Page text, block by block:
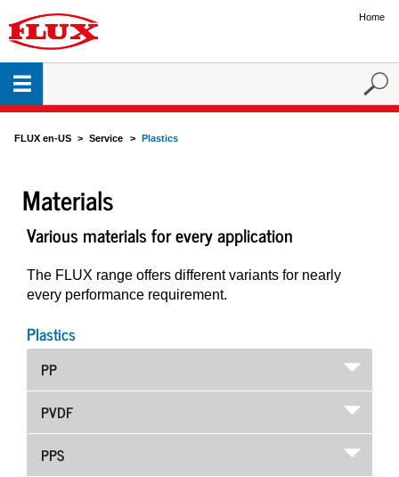
Home
FLUX en-US Service Plastics
Materials
Various materials for every application
The FLUX range offers different variants for nearly
every performance requirement.
Plastics
PP
PVDF
PPS